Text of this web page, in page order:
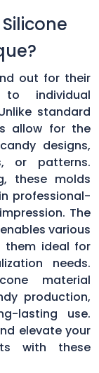
out for their
individual
standard
allow for the
designs,
or patterns.
these molds
professional-
The
various
them ideal for
needs.
material
production,
lasting use.
elevate your
with these